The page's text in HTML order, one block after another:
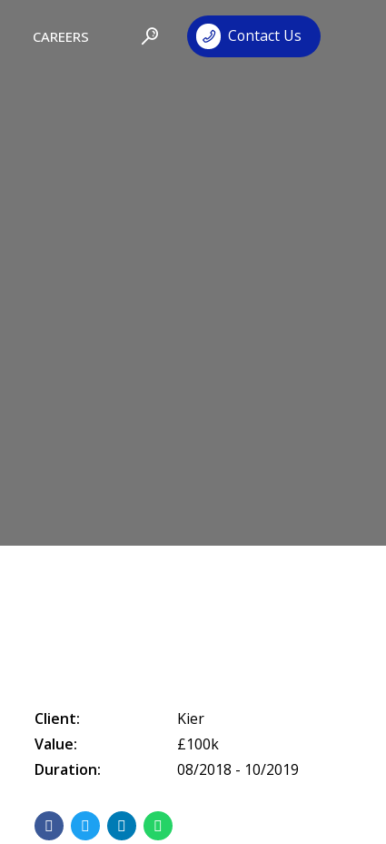
Contact Us
CAREERS
Client:
Kier
Value:
£100k
Duration:
08/2018 - 10/2019